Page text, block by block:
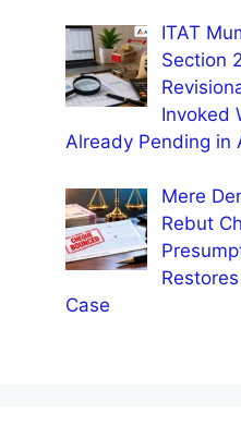
ITAT
Section
Invoked
Already Pending in
Mere
Rebut
Case